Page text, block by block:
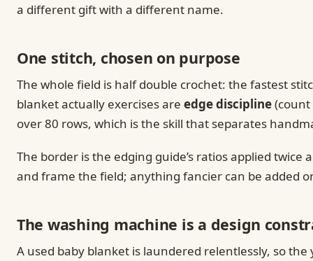
a different gift with a different name.
One stitch, chosen on purpose
The whole field is half double crochet: the fastest
blanket actually exercises are edge discipline
over 80 rows, which is the skill that separates
The border is the edging guide’s ratios applied
and frame the field; anything fancier can be added
The washing machine is a design
A used baby blanket is laundered relentlessly, so